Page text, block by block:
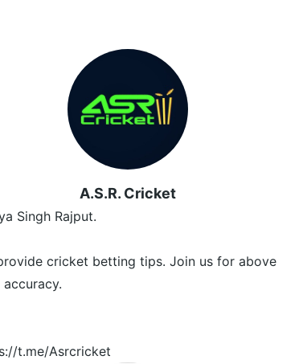
A.S.R. Cricket
Singh Rajput.
cricket betting tips. Join us for above
accuracy.
t.me/Asrcricket